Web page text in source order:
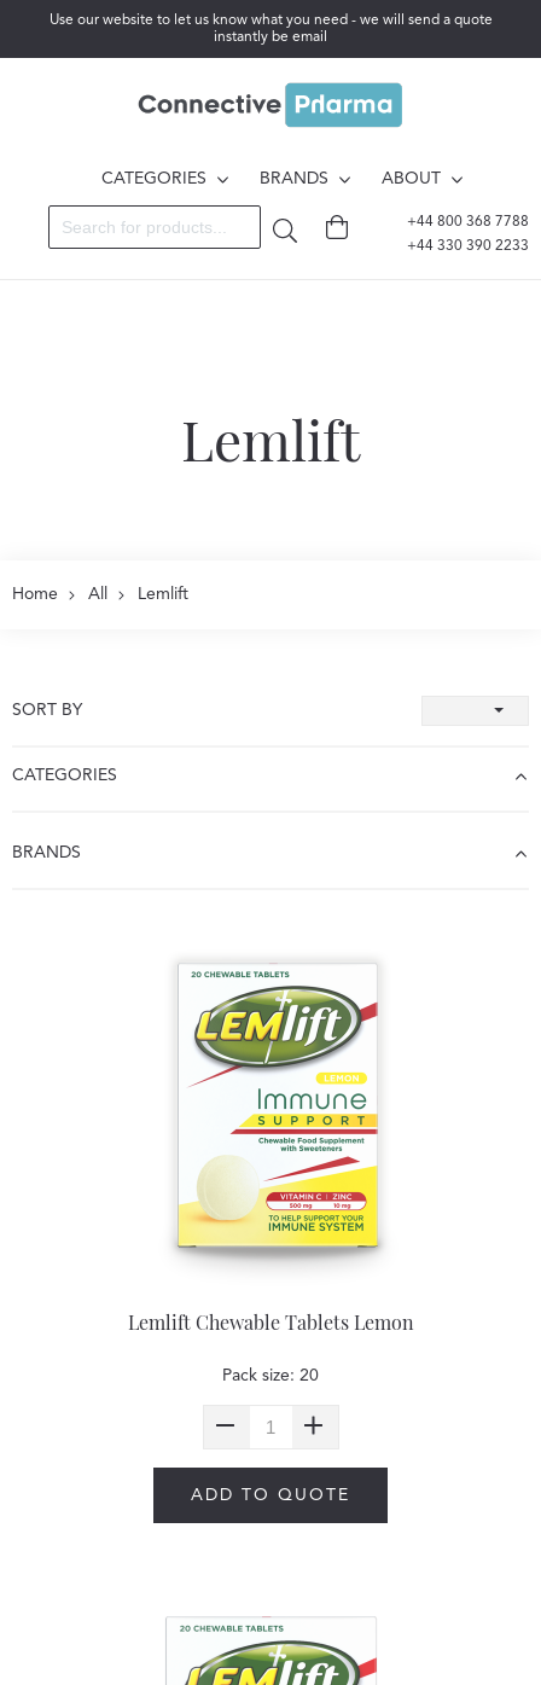
Use our website to let us know what you need - we will send a quote
instantly be email
CATEGORIES BRANDS ABOUT
+44 800 368 7788
+44 330 390 2233
Lemlift
Home All Lemlift
SORT BY
CATEGORIES
BRANDS
Lemlift Chewable Tablets Lemon
Pack size: 20
ADD TO QUOTE